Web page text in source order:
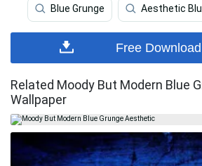
Blue Grunge Aesthetic
Free Download
Related Moody But Modern Blue
Wallpaper